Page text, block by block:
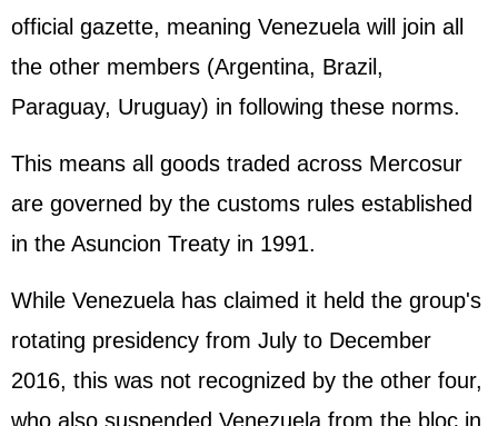
official gazette, meaning Venezuela will join all
the other members (Argentina, Brazil,
Paraguay, Uruguay) in following these norms.
This means all goods traded across Mercosur
are governed by the customs rules established
in the Asuncion Treaty in 1991.
While Venezuela has claimed it held the group's
rotating presidency from July to December
2016, this was not recognized by the other four,
who also suspended Venezuela from the bloc in